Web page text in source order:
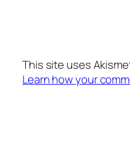
This site uses
Learn how your